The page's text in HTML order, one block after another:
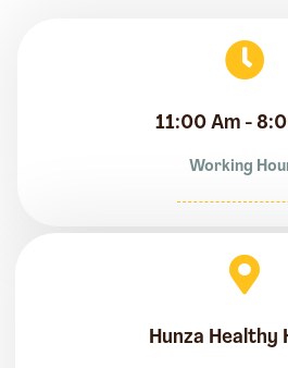
11:00 Am -
Working
Hunza Healthy